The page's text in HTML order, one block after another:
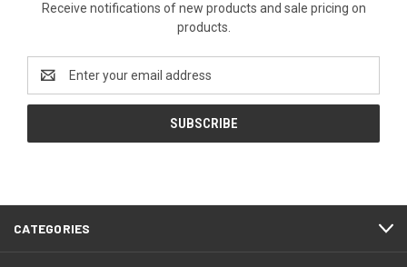
Receive notifications of new products and sale pricing on
products.
Address
CATEGORIES